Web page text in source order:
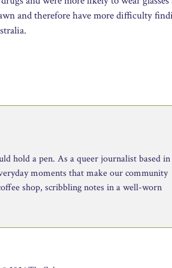
and therefore have more difficulty
hold a pen. As a queer journalist based in
moments that make our community
shop, scribbling notes in a well-worn